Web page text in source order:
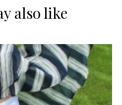
also like